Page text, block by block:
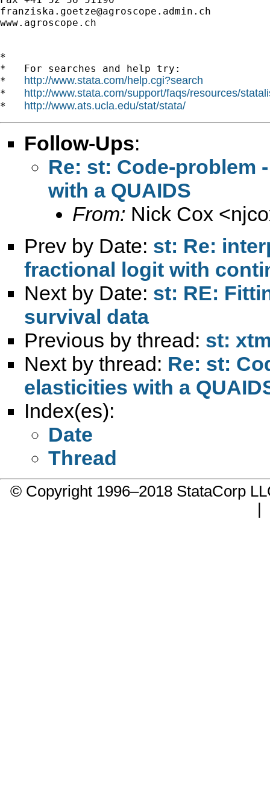
franziska.goetze@agroscope.admin.ch
www.agroscope.ch
*
*   For searches and help try:
* http://www.stata.com/help.cgi?search
* http://www.stata.com/support/faqs/resources/
* http://www.ats.ucla.edu/stat/stata/
Follow-Ups:
Re: st: Code-problem
with a QUAIDS
From: Nick Cox <
Prev by Date: st: Re:
fractional logit with
Next by Date: st: RE:
survival data
Previous by thread: st:
Next by thread: Re: st:
elasticities with a
Index(es):
Date
Thread
© Copyright 1996–2018 StataCorp